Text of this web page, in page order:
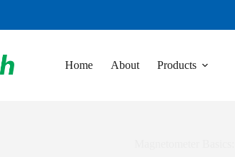
Home About Products